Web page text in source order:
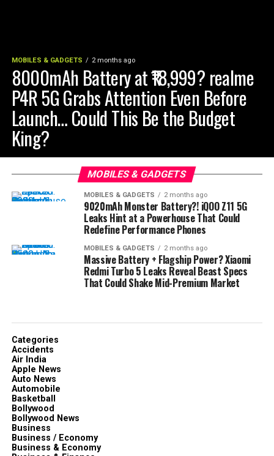
MOBILES & GADGETS 2 months ago
8000mAh Battery at ₹18,999? realme
P4R 5G Grabs Attention Even Before
Launch… Could This Be the Budget
King?
MOBILES & GADGETS
MOBILES & GADGETS 2 months ago
9020mAh Monster Battery?! iQOO Z11 5G
Leaks Hint at a Powerhouse That Could
Redefine Performance Phones
MOBILES & GADGETS 2 months ago
Massive Battery + Flagship Power? Xiaomi
Redmi Turbo 5 Leaks Reveal Beast Specs
That Could Shake Mid-Premium Market
Categories
Accidents
Air India
Apple News
Auto News
Automobile
Basketball
Bollywood
Bollywood News
Business
Business / Economy
Business & Economy